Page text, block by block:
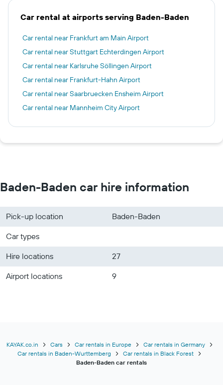
Car rental at airports serving Baden-Baden
Car rental near Frankfurt am Main Airport
Car rental near Stuttgart Echterdingen Airport
Car rental near Karlsruhe Söllingen Airport
Car rental near Frankfurt-Hahn Airport
Car rental near Saarbruecken Ensheim Airport
Car rental near Mannheim City Airport
Baden-Baden car hire information
Pick-up location
Baden-Baden
Car types
Hire locations
27
Airport locations
9
KAYAK.co.in Cars Car rentals in Europe
Car rentals in Germany
Car rentals in Baden-Wurttemberg
Car rentals in Black Forest
Baden-Baden car rentals